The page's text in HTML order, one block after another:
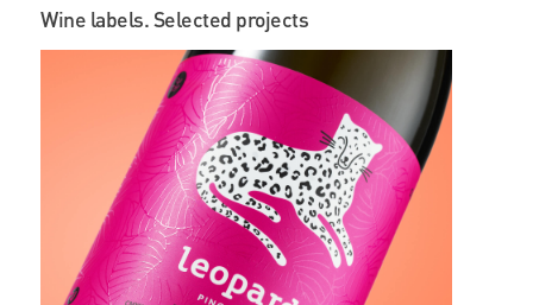
Wine labels. Selected projects